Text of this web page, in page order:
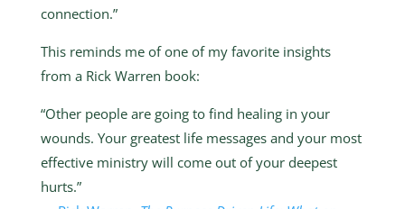
connection.”
This reminds me of one of my favorite insights
from a Rick Warren book:
“Other people are going to find healing in your
wounds. Your greatest life messages and your most
effective ministry will come out of your deepest
hurts.”